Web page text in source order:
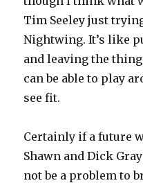
Tim Seeley just
Nightwing. It’s like
and leaving the
can be able to play
see fit.
Certainly if a future
Shawn and Dick
not be a problem to